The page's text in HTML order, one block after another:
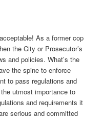
As a former cop
the City or Prosecutor’s
and policies. What’s the
the spine to enforce
to pass regulations and
utmost importance to
and requirements it
serious and committed